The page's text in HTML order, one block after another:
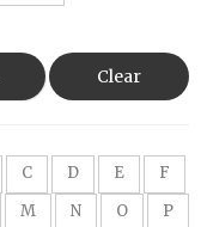
Clear
C D E
F
M N O
P